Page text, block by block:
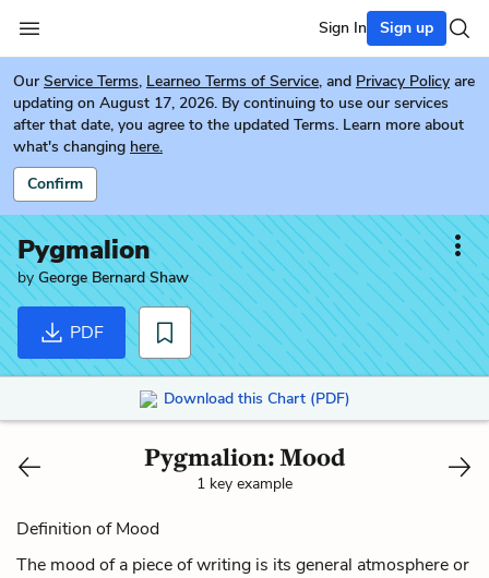
Sign In Sign up
Our Service Terms, Learneo Terms of Service, and Privacy Policy are
updating on August 17, 2026. By continuing to use our services
after that date, you agree to the updated Terms. Learn more about
what's changing here.
Confirm
Pygmalion
byGeorge Bernard Shaw
PDF
Download this Chart (PDF)
Pygmalion: Mood
1 key example
Definition of Mood
The mood of a piece of writing is its general atmosphere or